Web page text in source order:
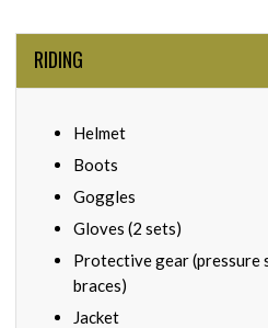
RIDING
Helmet
Boots
Goggles
Gloves (2 sets)
Protective gear (pressure
braces)
Jacket